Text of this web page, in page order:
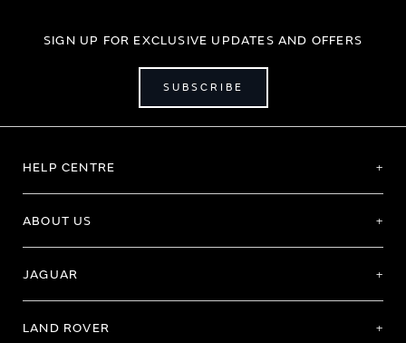
SIGN UP FOR EXCLUSIVE UPDATES AND OFFERS
SUBSCRIBE
HELP CENTRE
ABOUT US
JAGUAR
LAND ROVER